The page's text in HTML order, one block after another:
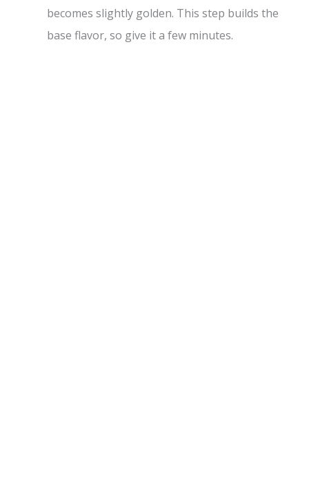
becomes slightly golden. This step builds the
base flavor, so give it a few minutes.